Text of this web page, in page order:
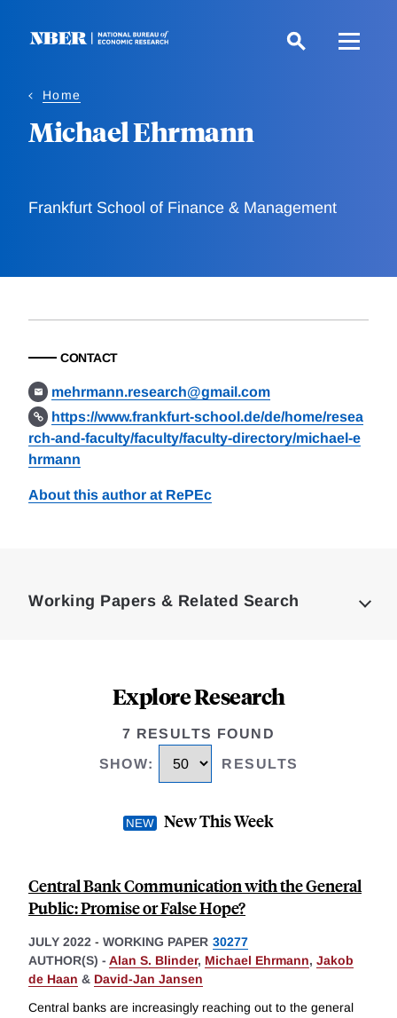
Home
Michael Ehrmann
Frankfurt School of Finance & Management
CONTACT
mehrmann.research@gmail.com
https://www.frankfurt-school.de/de/home/resea
rch-and-faculty/faculty/faculty-directory/michael-e
hrmann
About this author at RePEc
Working Papers & Related Search
Explore Research
7 RESULTS FOUND
SHOW: RESULTS
New This Week
Central Bank Communication with the General
Public: Promise or False Hope?
JULY 2022 - WORKING PAPER 30277
AUTHOR(S) - Alan S. Blinder, Michael Ehrmann, Jakob
de Haan & David-Jan Jansen
Central banks are increasingly reaching out to the general